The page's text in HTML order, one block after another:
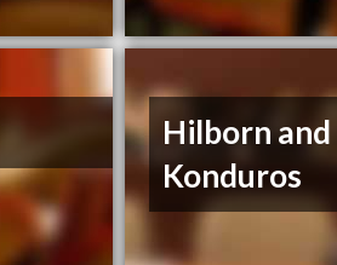
Hilborn and
Konduros